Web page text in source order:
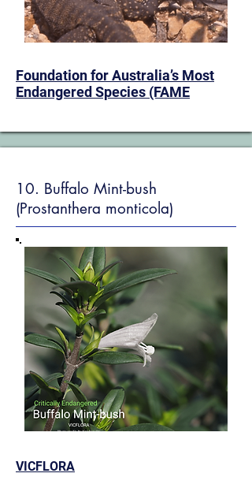
​Foundation for Australia’s Most
Endangered Species (FAME
10. Buffalo Mint-bush
(Prostanthera monticola)
VICFLORA